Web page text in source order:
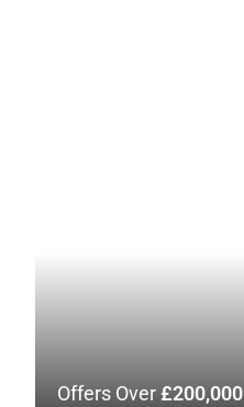
Offers Over£200,000